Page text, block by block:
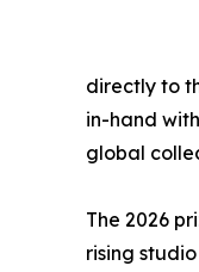
directly to
in-hand
global
The 2026
rising